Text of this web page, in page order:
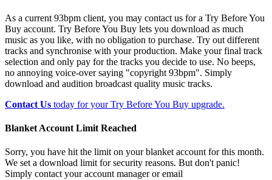
As a current 93bpm client, you may contact us for a Try Before You
Buy account. Try Before You Buy lets you download as much
music as you like, with no obligation to purchase. Try out different
tracks and synchronise with your production. Make your final track
selection and only pay for the tracks you decide to use. No beeps,
no annoying voice-over saying "copyright 93bpm". Simply
download and audition broadcast quality music tracks.
Contact Us today for your Try Before You Buy upgrade.
Blanket Account Limit Reached
Sorry, you have hit the limit on your blanket account for this month.
We set a download limit for security reasons. But don't panic!
Simply contact your account manager or email